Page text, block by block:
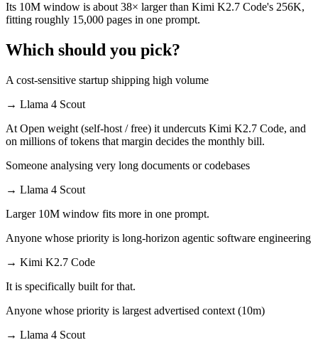
Its 10M window is about 38× larger than Kimi K2.7 Code's 256K,
fitting roughly 15,000 pages in one prompt.
Which should you pick?
A cost-sensitive startup shipping high volume
→ Llama 4 Scout
At Open weight (self-host / free) it undercuts Kimi K2.7 Code, and
on millions of tokens that margin decides the monthly bill.
Someone analysing very long documents or codebases
→ Llama 4 Scout
Larger 10M window fits more in one prompt.
Anyone whose priority is long-horizon agentic software engineering
→ Kimi K2.7 Code
It is specifically built for that.
Anyone whose priority is largest advertised context (10m)
→ Llama 4 Scout